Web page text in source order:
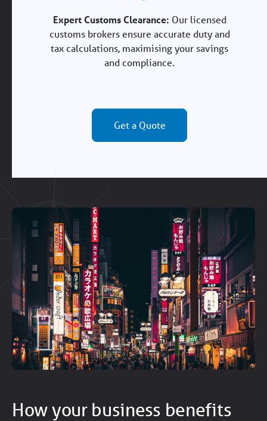
Expert Customs Clearance: Our licensed
customs brokers ensure accurate duty and
tax calculations, maximising your savings
and compliance.
Get a Quote
How your business benefits